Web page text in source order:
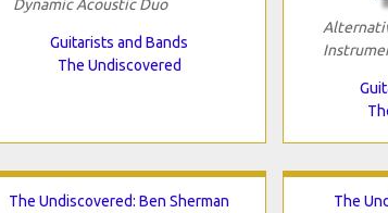
Dynamic Acoustic Duo
Guitarists and Bands
The Undiscovered
The Undiscovered: Ben Sherman
The